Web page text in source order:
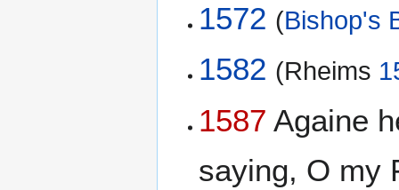
1572 (Bishop's
1582 (Rheims
1587 Againe
saying, O my